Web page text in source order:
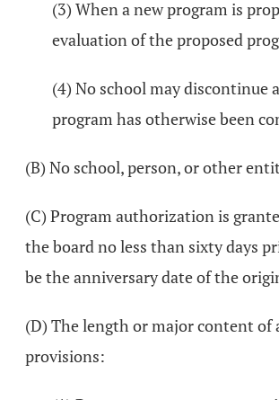
(3) When a new program is
evaluation of the proposed
(4) No school may
program has otherwise been
(B) No school, person, or other
(C) Program authorization is
the board no less than sixty days
be the anniversary date of the
(D) The length or major content
provisions: